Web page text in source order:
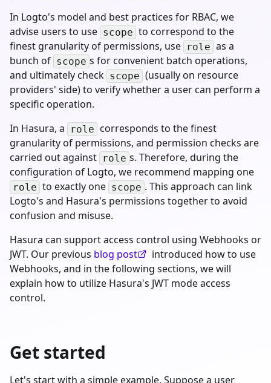
In Logto's model and best practices for RBAC, we
advise users to use scope to correspond to the
finest granularity of permissions, use role as a
bunch of scope s for convenient batch operations,
and ultimately check scope (usually on resource
providers' side) to verify whether a user can perform a
specific operation.
In Hasura, a
role corresponds to the finest
granularity of permissions, and permission checks are
carried out against role s. Therefore, during the
configuration of Logto, we recommend mapping one
role to exactly one scope . This approach can link
Logto's and Hasura's permissions together to avoid
confusion and misuse.
Hasura can support access control using Webhooks or
JWT. Our previous blog post
introduced how to use
Webhooks, and in the following sections, we will
explain how to utilize Hasura's JWT mode access
control.
Get started
Let's start with a simple example. Suppose a user